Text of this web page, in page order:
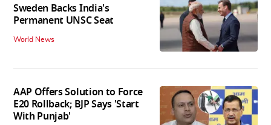
Sweden Backs India's
Permanent UNSC Seat
World News
AAP Offers Solution to Force
E20 Rollback; BJP Says 'Start
With Punjab'